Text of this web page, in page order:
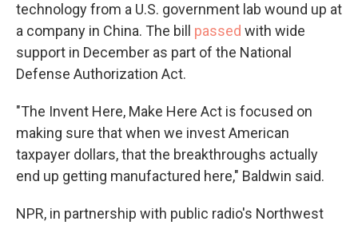
technology from a U.S. government lab wound up at
a company in China. The bill passed with wide
support in December as part of the National
Defense Authorization Act.
"The Invent Here, Make Here Act is focused on
making sure that when we invest American
taxpayer dollars, that the breakthroughs actually
end up getting manufactured here," Baldwin said.
NPR, in partnership with public radio's Northwest